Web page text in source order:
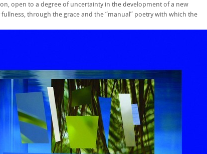
open to a degree of uncertainty in the development of a new
through the grace and the “manual” poetry with which the